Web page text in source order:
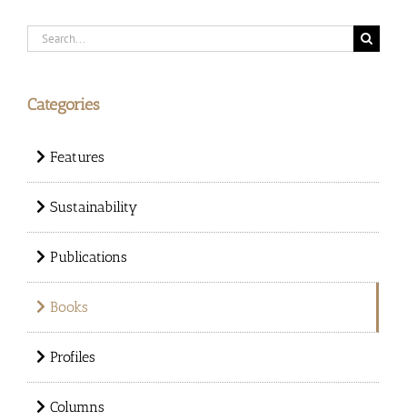
Search
for:
Categories
Features
Sustainability
Publications
Books
Profiles
Columns